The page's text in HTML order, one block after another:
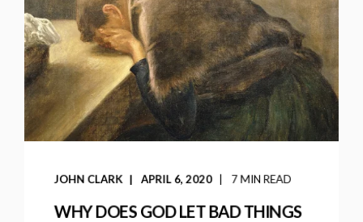
JOHN CLARK APRIL 6, 2020 7 MIN READ
WHY DOES GOD LET BAD THINGS